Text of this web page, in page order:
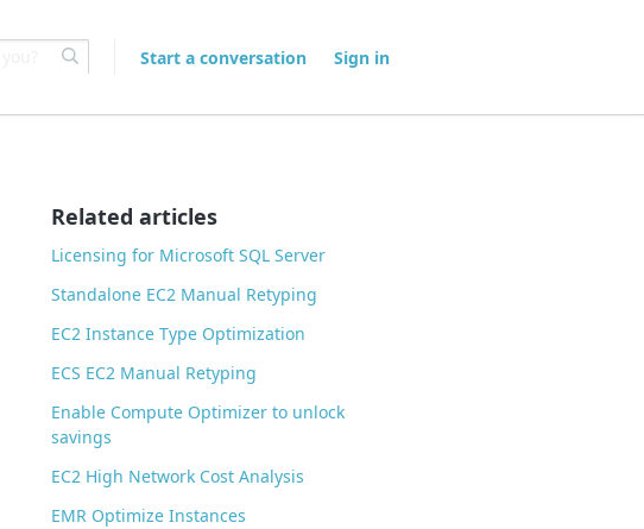
Start a conversation Sign in
Related articles
Licensing for Microsoft SQL Server
Standalone EC2 Manual Retyping
EC2 Instance Type Optimization
ECS EC2 Manual Retyping
Enable Compute Optimizer to unlock
savings
EC2 High Network Cost Analysis
EMR Optimize Instances